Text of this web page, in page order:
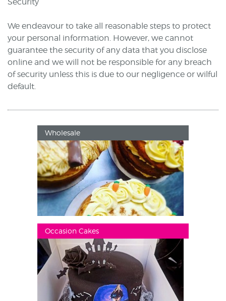
We endeavour to take all reasonable steps to protect
your personal information. However, we cannot
guarantee the security of any data that you disclose
online and we will not be responsible for any breach
of security unless this is due to our negligence or wilful
default.
Wholesale
Occasion Cakes